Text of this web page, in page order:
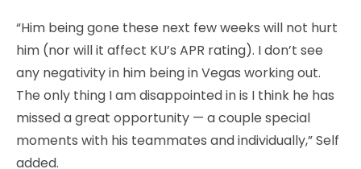
“Him being gone these next few weeks will not hurt
him (nor will it affect KU’s APR rating). I don’t see
any negativity in him being in Vegas working out.
The only thing I am disappointed in is I think he has
missed a great opportunity — a couple special
moments with his teammates and individually,” Self
added.